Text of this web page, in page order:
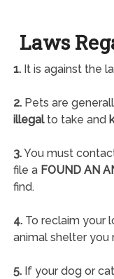
Laws
1.It is against the
2.Pets are
illegalto take and
3.You must
file a FOUND AN
find.
4.To reclaim your
animal shelter you
5.If your dog or